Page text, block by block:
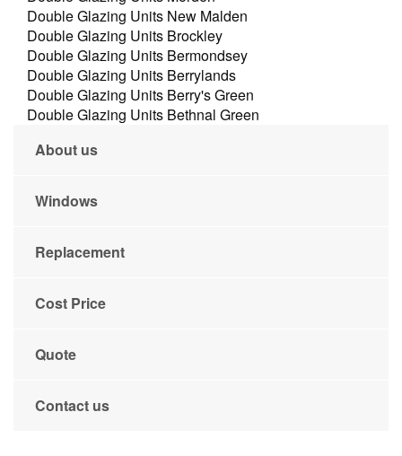
Double Glazing Units New Malden
Double Glazing Units Brockley
Double Glazing Units Bermondsey
Double Glazing Units Berrylands
Double Glazing Units Berry's Green
Double Glazing Units Bethnal Green
About us
Windows
Replacement
Cost Price
Quote
Contact us